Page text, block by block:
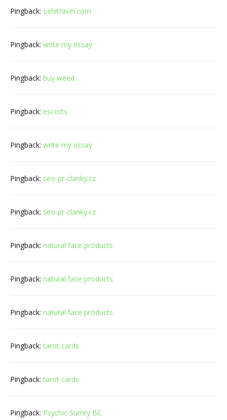
Pingback: Lehitravel.com
Pingback: write my essay
Pingback: buy weed
Pingback: escorts
Pingback: write my essay
Pingback: seo-pr-clanky.cz
Pingback: seo-pr-clanky.cz
Pingback: natural face products
Pingback: natural face products
Pingback: natural face products
Pingback: tarot cards
Pingback: tarot cards
Pingback: Psychic Surrey BC